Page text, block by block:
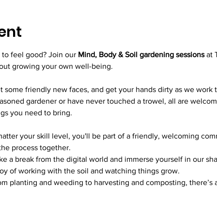
feel good? Join our Mind, Body & Soil gardening sessions at
growing your own well-being.
some friendly new faces, and get your hands dirty as we
gardener or have never touched a trowel, all are
you need to bring.
your skill level, you'll be part of a friendly, welcoming
process together.
a break from the digital world and immerse yourself in our
of working with the soil and watching things grow.
planting and weeding to harvesting and composting, there’s